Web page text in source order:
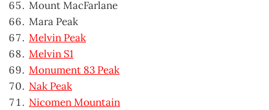
Mount MacFarlane
Mara Peak
Melvin Peak
Melvin S1
Monument 83 Peak
Nak Peak
Nicomen Mountain